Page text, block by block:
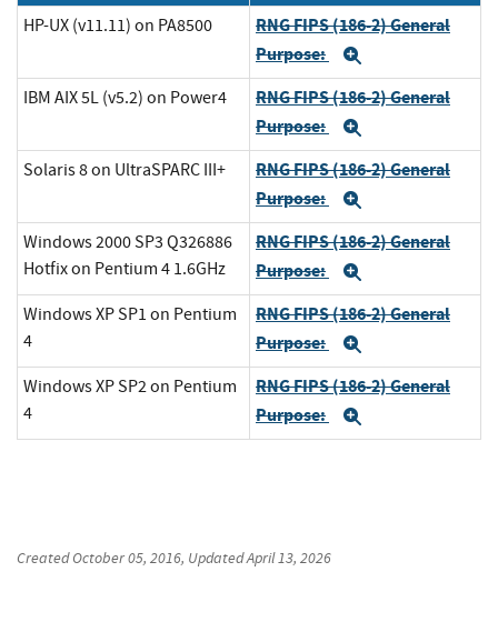
HP-UX (v11.11) on PA8500
RNG FIPS (186-2) General
Purpose:
IBM AIX 5L (v5.2) on Power4
RNG FIPS (186-2) General
Purpose:
Solaris 8 on UltraSPARC III+
RNG FIPS (186-2) General
Purpose:
Windows 2000 SP3 Q326886
Hotfix on Pentium 4 1.6GHz
RNG FIPS (186-2) General
Purpose:
Windows XP SP1 on Pentium
4
RNG FIPS (186-2) General
Purpose:
Windows XP SP2 on Pentium
4
RNG FIPS (186-2) General
Purpose:
CreatedOctober 05, 2016, UpdatedApril 13, 2026